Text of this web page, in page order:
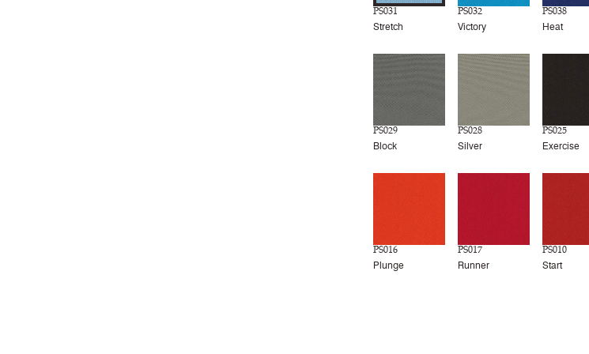
PS031
Stretch
PS032
Victory
PS038
Heat
PS029
Block
PS028
Silver
PS025
Exercise
PS016
Plunge
PS017
Runner
PS010
Start